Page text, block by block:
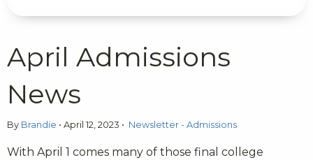
April Admissions
News
By Brandie • April 12, 2023 • Newsletter - Admissions
With April 1 comes many of those final college